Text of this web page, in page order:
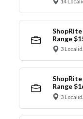
Range
3
Range
3